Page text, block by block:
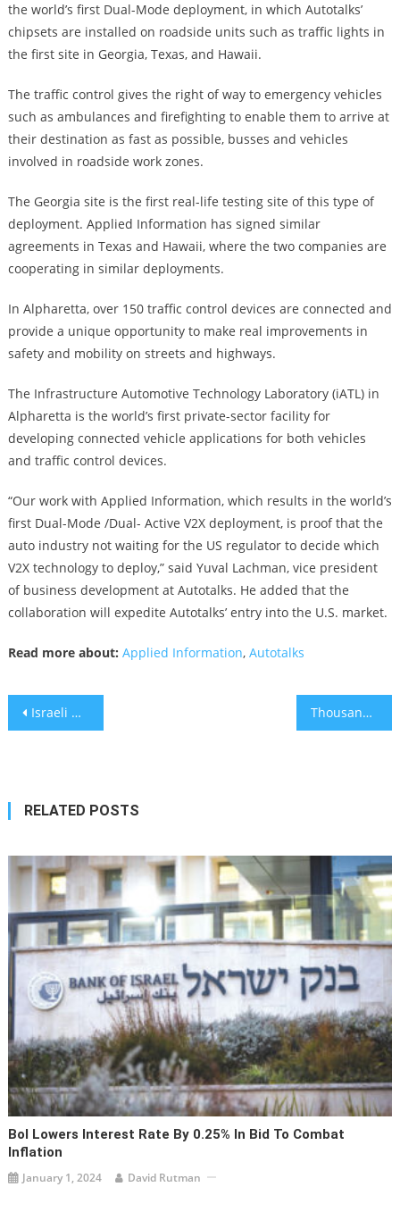
the world’s first Dual-Mode deployment, in which Autotalks’
chipsets are installed on roadside units such as traffic lights in
the first site in Georgia, Texas, and Hawaii.
The traffic control gives the right of way to emergency vehicles
such as ambulances and firefighting to enable them to arrive at
their destination as fast as possible, busses and vehicles
involved in roadside work zones.
The Georgia site is the first real-life testing site of this type of
deployment. Applied Information has signed similar
agreements in Texas and Hawaii, where the two companies are
cooperating in similar deployments.
In Alpharetta, over 150 traffic control devices are connected and
provide a unique opportunity to make real improvements in
safety and mobility on streets and highways.
The Infrastructure Automotive Technology Laboratory (iATL) in
Alpharetta is the world’s first private-sector facility for
developing connected vehicle applications for both vehicles
and traffic control devices.
“Our work with Applied Information, which results in the world’s
first Dual-Mode /Dual- Active V2X deployment, is proof that the
auto industry not waiting for the US regulator to decide which
V2X technology to deploy,” said Yuval Lachman, vice president
of business development at Autotalks. He added that the
collaboration will expedite Autotalks’ entry into the U.S. market.
Read more about: Applied Information, Autotalks
Post
Israeli One-minute Coronavirus detector at center of aggressive legal battle Thousands protested at night, Dozens Block Entrances to Knesset In the Morning
RELATED POSTS
BoI Lowers Interest Rate By 0.25% In Bid To Combat
Inflation
January 1, 2024 David Rutman